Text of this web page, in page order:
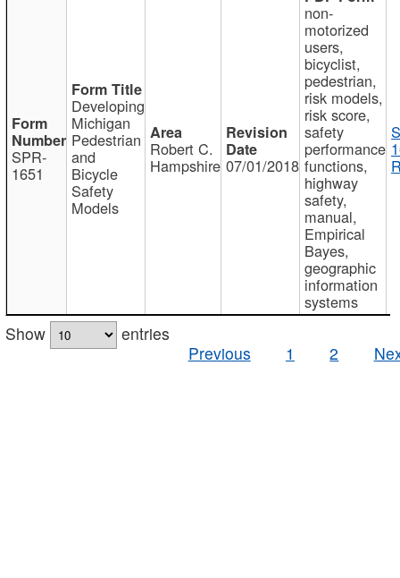
SPR-
1651
Developing
Michigan
Pedestrian
and
Bicycle
Safety
Models
Robert C.
Hampshire 07/01/2018
non-
motorized
users,
bicyclist,
pedestrian,
risk models,
risk score,
safety
performance
functions,
highway
safety,
manual,
Empirical
Bayes,
geographic
information
systems
Show
entries
Previous
1 2